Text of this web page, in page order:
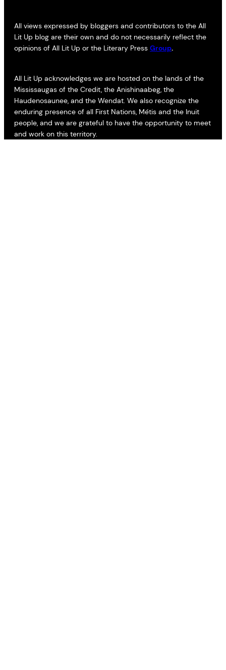
All views expressed by bloggers and contributors to the All
Lit Up blog are their own and do not necessarily reflect the
opinions of All Lit Up or the Literary Press Group.
All Lit Up acknowledges we are hosted on the lands of the
Mississaugas of the Credit, the Anishinaabeg, the
Haudenosaunee, and the Wendat. We also recognize the
enduring presence of all First Nations, Métis and the Inuit
people, and we are grateful to have the opportunity to meet
and work on this territory.